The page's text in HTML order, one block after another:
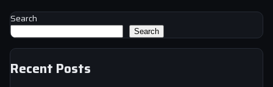
Search
Search
Recent Posts